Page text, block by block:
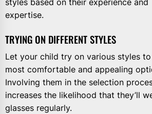
expertise.
TRYING ON DIFFERENT STYLES
Let your child try on various styles
most comfortable and appealing
Involving them in the selection
increases the likelihood that they’ll
glasses regularly.